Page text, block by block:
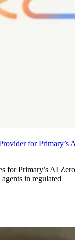
for Primary’s
for Primary’s AI Zero
in regulated